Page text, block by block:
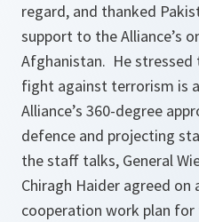
regard, and thanked
support to the Alliance’s
Afghanistan. He stressed
fight against terrorism is
Alliance’s 360-degree
defence and projecting
the staff talks, General
Chiragh Haider agreed
cooperation work plan